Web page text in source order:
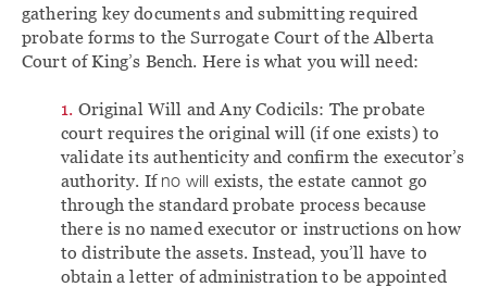
gathering key documents and submitting required
probate forms to the Surrogate Court of the Alberta
Court of King’s Bench. Here is what you will need:
Original Will and Any Codicils: The probate
court requires the original will (if one exists) to
validate its authenticity and confirm the executor’s
authority. Ifno will exists, the estate cannot go
through the standard probate process because
there is no named executor or instructions on how
to distribute the assets. Instead, you’ll have to
obtain a letter of administration to be appointed